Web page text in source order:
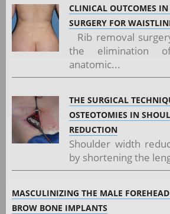
CLINICAL OUTCOMES
SURGERY FOR
Rib removal
the elimination
anatomic...
THE SURGICAL
OSTEOTOMIES IN
REDUCTION
Shoulder width
by shortening the
MASCULINIZING THE MALE
BROW BONE IMPLANTS